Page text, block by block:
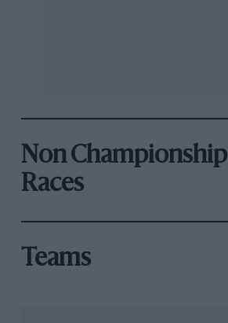
Non Championship
Races
Teams